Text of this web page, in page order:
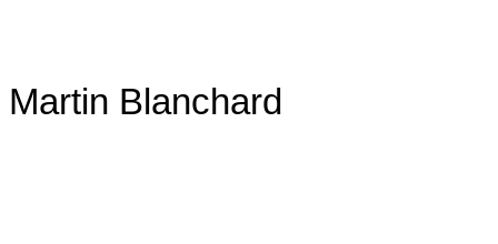
Martin Blanchard